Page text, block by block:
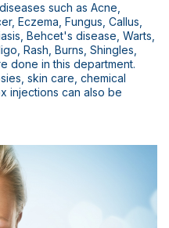
such as Acne,
Eczema, Fungus, Callus,
Behcet's disease, Warts,
Rash, Burns, Shingles,
done in this department.
skin care, chemical
injections can also be